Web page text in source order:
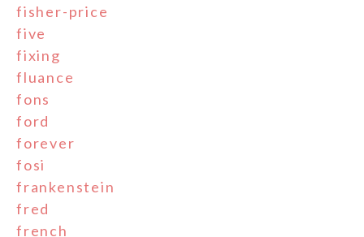
fisher-price
five
fixing
fluance
fons
ford
forever
fosi
frankenstein
fred
french